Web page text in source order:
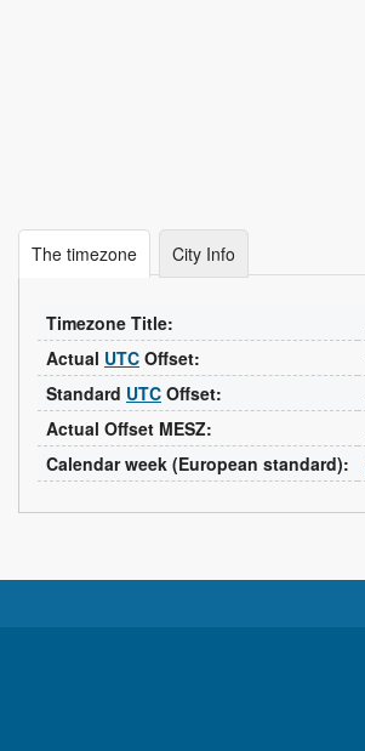
The timezone City Info
Timezone Title:
Actual UTC Offset:
Standard UTC Offset:
Actual Offset MESZ:
Calendar week (European standard):